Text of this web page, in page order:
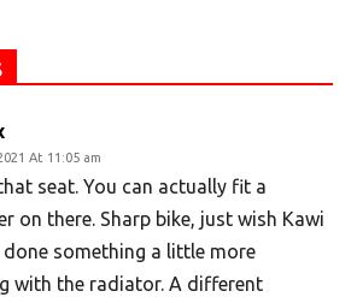
At 11:05 am
seat. You can actually fit a
on there. Sharp bike, just wish Kawi
done something a little more
with the radiator. A different